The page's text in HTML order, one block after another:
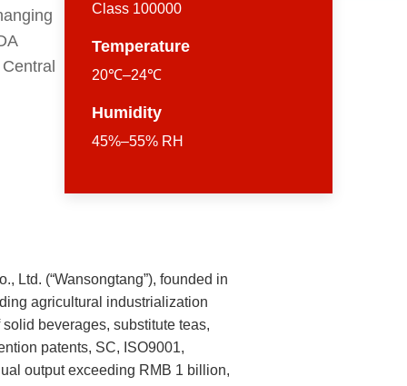
Class 100000
Temperature
20℃–24℃
Humidity
45%–55% RH
Ltd. (“Wansongtang”), founded in
agricultural industrialization
beverages, substitute teas,
patents, SC, ISO9001,
output exceeding RMB 1 billion,